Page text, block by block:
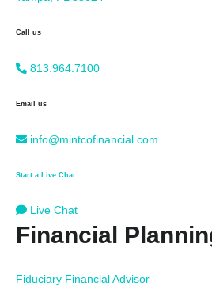
Call us
813.964.7100
Email us
info@mintcofinancial.com
Start a Live Chat
Live Chat
Financial
Fiduciary Financial Advisor